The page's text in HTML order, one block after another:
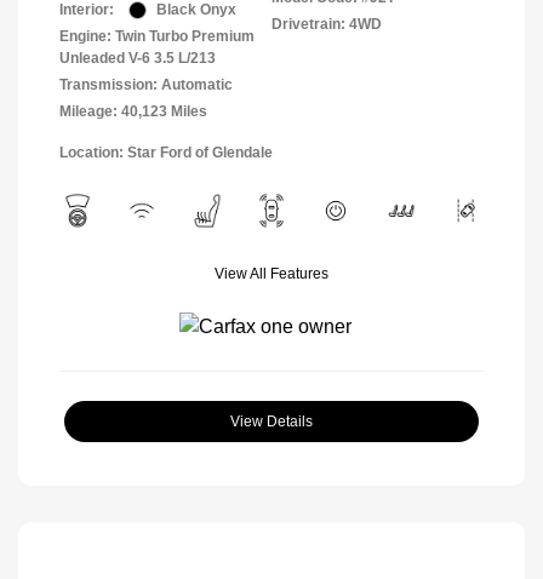
Interior:
Black Onyx
Engine: Twin Turbo Premium
Unleaded V-6 3.5 L/213
Transmission: Automatic
Mileage: 40,123 Miles
Drivetrain: 4WD
Location: Star Ford of Glendale
View All Features
View Details